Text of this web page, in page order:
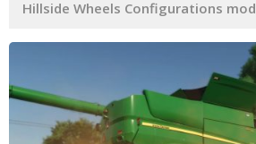
Hillside Wheels Configurations mod